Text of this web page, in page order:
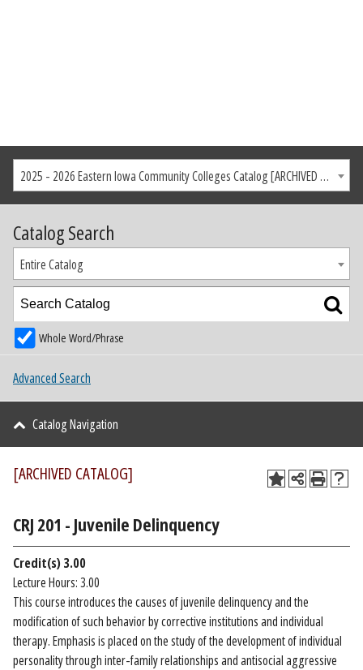
2025 - 2026 Eastern Iowa Community Colleges Catalog [ARCHIVED CATALOG]
Catalog Search
Entire Catalog
Whole Word/Phrase
Advanced Search
Catalog Navigation
[ARCHIVED CATALOG]
CRJ 201 - Juvenile Delinquency
Credit(s) 3.00
Lecture Hours: 3.00
This course introduces the causes of juvenile delinquency and the
modification of such behavior by corrective institutions and individual
therapy. Emphasis is placed on the study of the development of individual
personality through inter-family relationships and antisocial aggressive